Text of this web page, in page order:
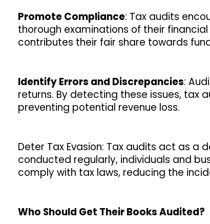
Promote Compliance: Tax audits
thorough examinations of their
contributes their fair share towards
Identify Errors and Discrepancies:
returns. By detecting these issues, tax
preventing potential revenue loss.
Deter Tax Evasion: Tax audits act as
conducted regularly, individuals and
comply with tax laws, reducing the
Who Should Get Their Books Audited?